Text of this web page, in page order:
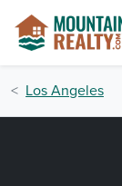
Los Angeles